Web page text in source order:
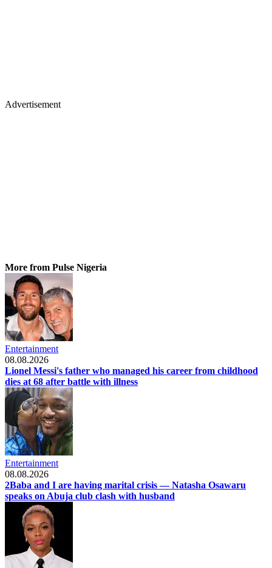
Advertisement
More from Pulse Nigeria
Entertainment
08.08.2026
Lionel Messi's father who managed his career from childhood
dies at 68 after battle with illness
Entertainment
08.08.2026
2Baba and I are having marital crisis — Natasha Osawaru
speaks on Abuja club clash with husband